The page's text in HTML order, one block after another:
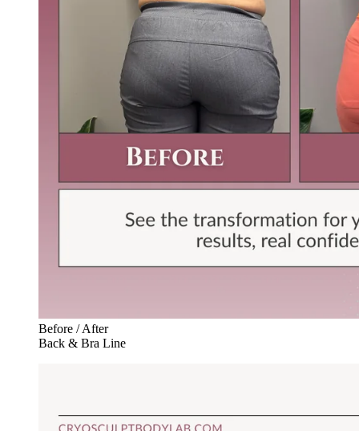
Before / After
Back & Bra Line